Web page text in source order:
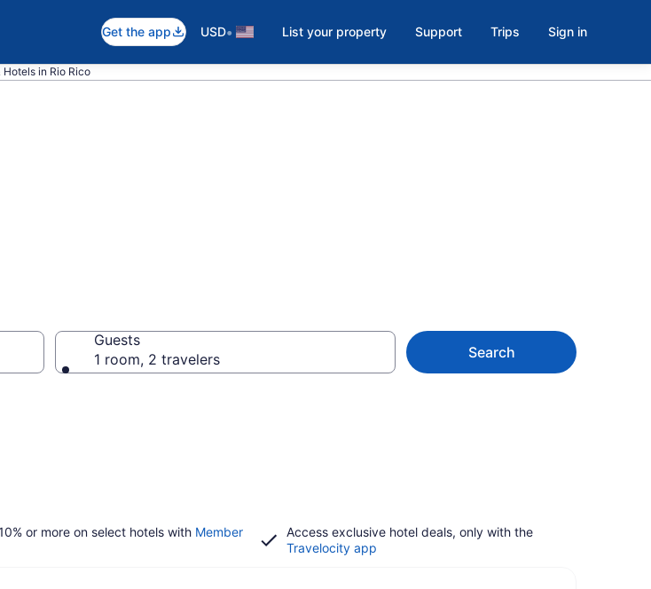
Get the app USD• List your property Support Trips Sign in
Hotels in Rio Rico
Guests
1 room, 2 travelers
Search
or more on select hotels with Member
Access exclusive hotel deals, only with the
Travelocity app